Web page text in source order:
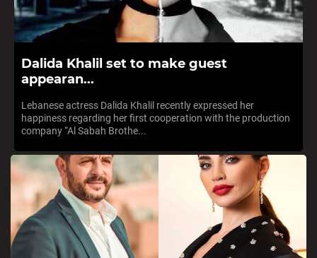
Dalida Khalil set to make guest
appearan...
Lebanese actress Dalida Khalil recently expressed her
happiness regarding her first cooperation with the production
company “Al Sabah Brothe...